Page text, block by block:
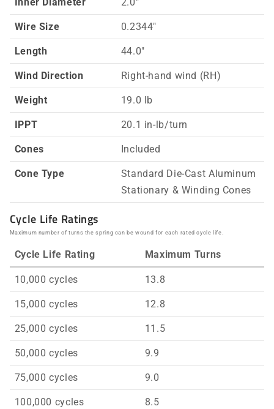
Wire Size 0.2344"
Length 44.0"
Wind Direction Right-hand wind (RH)
Weight 19.0 lb
IPPT 20.1 in-lb/turn
Cones Included
Cone Type
Standard Die-Cast Aluminum
Stationary & Winding Cones
Cycle Life Ratings
Maximum number of turns the spring can be wound for each rated cycle life.
Cycle Life Rating Maximum Turns
10,000 cycles 13.8
15,000 cycles 12.8
25,000 cycles 11.5
50,000 cycles 9.9
75,000 cycles 9.0
100,000 cycles 8.5